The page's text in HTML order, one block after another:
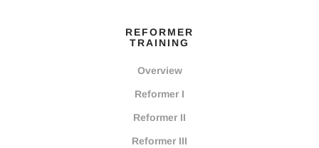
REFORMER
TRAINING
Overview
Reformer I
Reformer II
Reformer III